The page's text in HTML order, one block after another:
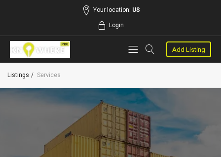
Your location: US
Login
Add Listing
Listings Services